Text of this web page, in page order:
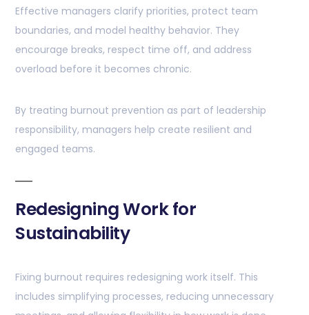
Effective managers clarify priorities, protect team
boundaries, and model healthy behavior. They
encourage breaks, respect time off, and address
overload before it becomes chronic.
By treating burnout prevention as part of leadership
responsibility, managers help create resilient and
engaged teams.
Redesigning Work for
Sustainability
Fixing burnout requires redesigning work itself. This
includes simplifying processes, reducing unnecessary